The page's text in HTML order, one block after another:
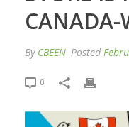
CANADA-
By CBEEN Posted
0